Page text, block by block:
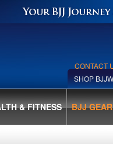
CONTACT
SHOP BJJW
& FITNESS BJJ